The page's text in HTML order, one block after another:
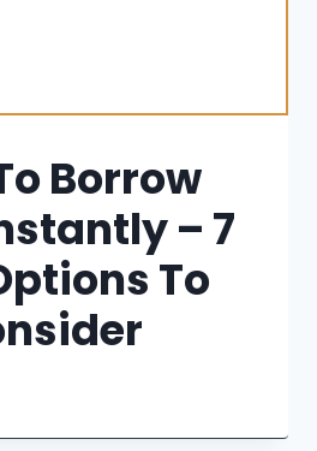
Borrow
– 7
To